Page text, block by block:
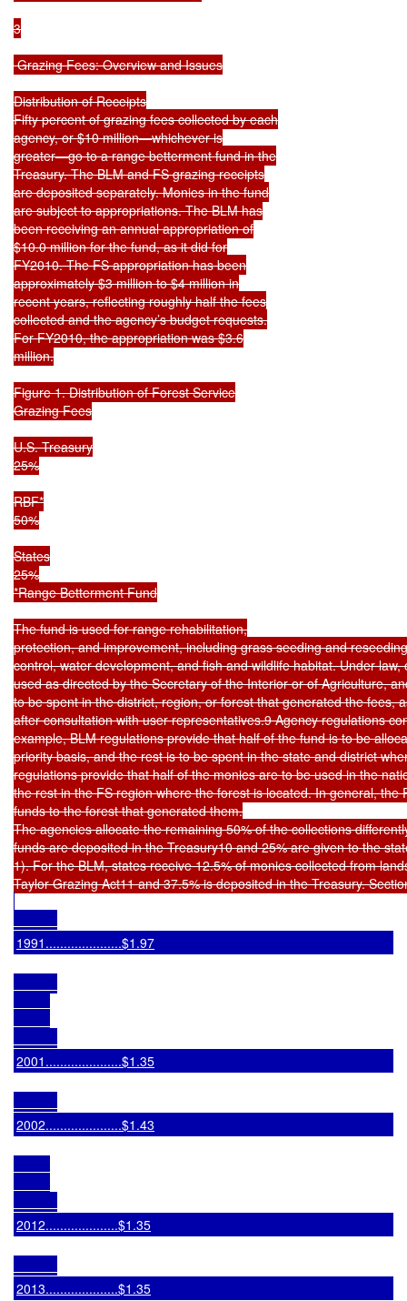
3
Grazing Fees: Overview and Issues
Distribution of Receipts
Fifty percent of grazing fees collected by each
agency, or $10 million—whichever is
greater—go to a range betterment fund in the
Treasury. The BLM and FS grazing receipts
are deposited separately. Monies in the fund
are subject to appropriations. The BLM has
been receiving an annual appropriation of
$10.0 million for the fund, as it did for
FY2010. The FS appropriation has been
approximately $3 million to $4 million in
recent years, reflecting roughly half the fees
collected and the agency’s budget requests.
For FY2010, the appropriation was $3.6
million.
Figure 1. Distribution of Forest Service
Grazing Fees
U.S. Treasury
25%
RBF*
50%
States
25%
*Range Betterment Fund
The fund is used for range rehabilitation,
protection, and improvement, including grass seeding and
control, water development, and fish and wildlife habitat. Under
used as directed by the Secretary of the Interior or of Agriculture,
to be spent in the district, region, or forest that generated the fees,
after consultation with user representatives.9 Agency regulations
example, BLM regulations provide that half of the fund is to be
priority basis, and the rest is to be spent in the state and district
regulations provide that half of the monies are to be used in the
the rest in the FS region where the forest is located. In general, the
funds to the forest that generated them.
The agencies allocate the remaining 50% of the collections
funds are deposited in the Treasury10 and 25% are given to the
1). For the BLM, states receive 12.5% of monies collected from
1991.....................$1.97
2001.....................$1.35
2002.....................$1.43
2012....................$1.35
2013....................$1.35